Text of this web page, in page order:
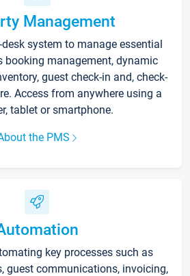
Management
system to manage essential
booking management, dynamic
guest check-in and, check-
Access from anywhere using a
tablet or smartphone.
the PMS
key processes such as
guest communications, invoicing,